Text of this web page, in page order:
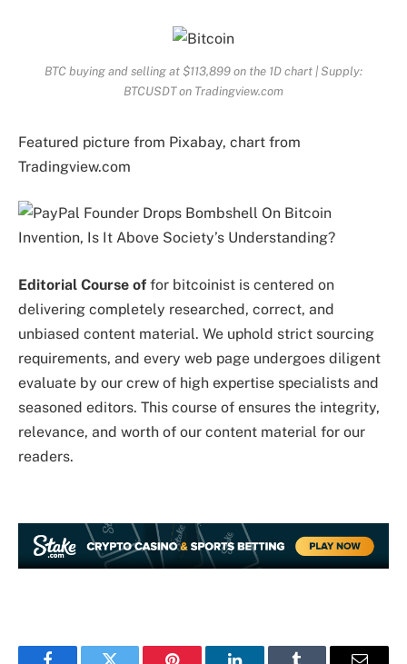
BTC buying and selling at $113,899 on the 1D chart | Supply:
BTCUSDT on Tradingview.com
Featured picture from Pixabay, chart from
Tradingview.com
Editorial Course of for bitcoinist is centered on
delivering completely researched, correct, and
unbiased content material. We uphold strict sourcing
requirements, and every web page undergoes diligent
evaluate by our crew of high expertise specialists and
seasoned editors. This course of ensures the integrity,
relevance, and worth of our content material for our
readers.